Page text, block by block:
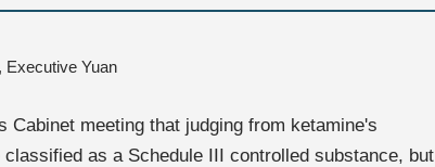
Executive Yuan
Cabinet meeting that judging from ketamine's
as a Schedule III controlled substance, but